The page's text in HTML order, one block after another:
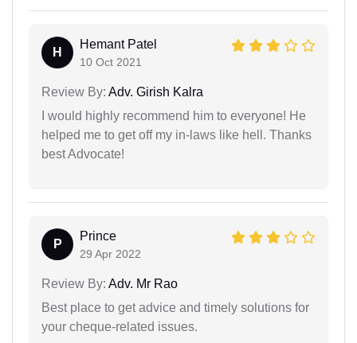
H
Hemant Patel
10 Oct 2021
Review By: Adv. Girish Kalra
I would highly recommend him to everyone! He
helped me to get off my in-laws like hell. Thanks
best Advocate!
P
Prince
29 Apr 2022
Review By: Adv. Mr Rao
Best place to get advice and timely solutions for
your cheque-related issues.